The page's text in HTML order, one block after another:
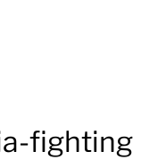
fighting